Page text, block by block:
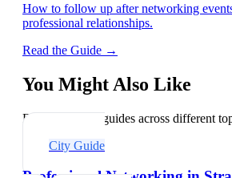
How to follow up after networking
professional relationships.
Read the Guide →
You Might Also Like
Explore related guides across different
City Guide